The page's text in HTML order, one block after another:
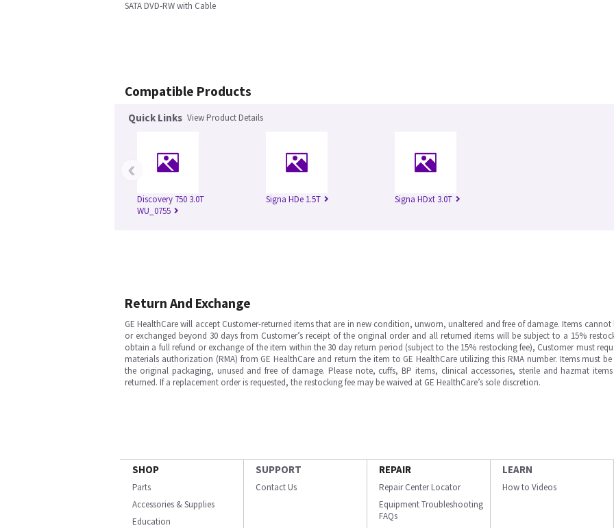
SATA DVD-RW with Cable
Compatible Products
Quick Links View Product Details
Discovery 750 3.0T
WU_0755
Signa HDe 1.5T Signa HDxt 3.0T
‹
Return And Exchange
GE HealthCare will accept Customer-returned items that are in new condition, unworn, unaltered and free of damage. Items cannot
or exchanged beyond 30 days from Customer’s receipt of the original order and all returned items will be subject to a 15%
obtain a full refund or exchange of the item within the 30 day return period (subject to the 15% restocking fee), Customer must
materials authorization (RMA) from GE HealthCare and return the item to GE HealthCare utilizing this RMA number. Items must
the original packaging, unused and free of damage. Please note, cuffs, BP items, clinical accessories, sterile and hazmat
returned. If a replacement order is requested, the restocking fee may be waived at GE HealthCare’s sole discretion.
SHOP
Parts
Accessories & Supplies
Education
SUPPORT
Contact Us
REPAIR
Repair Center Locator
Equipment Troubleshooting
FAQs
LEARN
How to Videos